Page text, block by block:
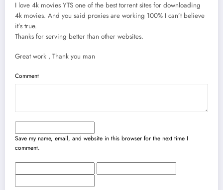
I love 4k movies YTS one of the best torrent sites for downloading
4k movies. And you said proxies are working 100% I can’t believe
it’s true.
Thanks for serving better than other websites.
Great work , Thank you man
Comment
Save my name, email, and website in this browser for the next time I
comment.